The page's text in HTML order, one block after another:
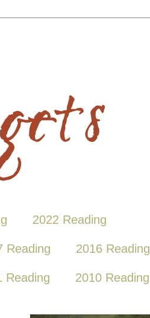
2022 Reading
Reading 2016 Reading
Reading 2010 Reading